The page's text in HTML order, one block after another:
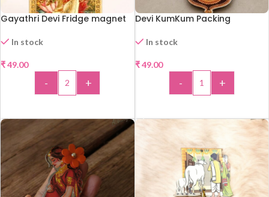
Gayathri Devi Fridge magnet
In stock
₹49.00
- +
Devi KumKum Packing
In stock
₹49.00
- +